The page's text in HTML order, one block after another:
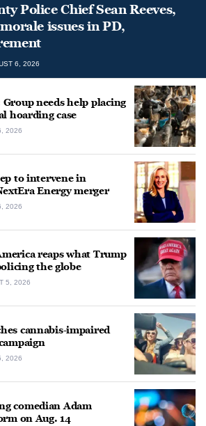
Police Chief Sean Reeves,
issues in PD,
6, 2026
needs help placing
hoarding case
2026
to intervene in
Energy merger
2026
reaps what Trump
the globe
5, 2026
cannabis-impaired
2026
comedian Adam
on Aug. 14